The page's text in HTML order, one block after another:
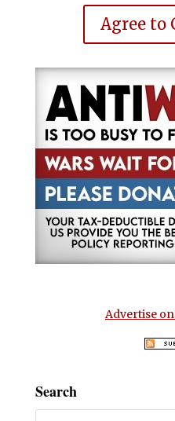
Agree to
Advertise
Search